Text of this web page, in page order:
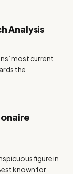
Analysis
most current
the
figure in
known for